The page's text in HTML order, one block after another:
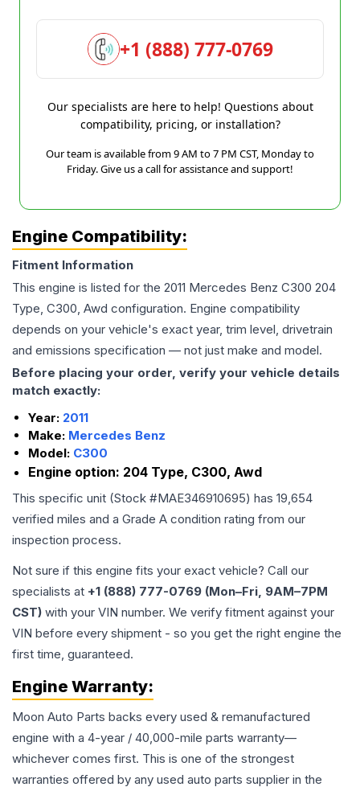
+1 (888) 777-0769
Our specialists are here to help! Questions about
compatibility, pricing, or installation?
Our team is available from 9 AM to 7 PM CST, Monday to
Friday. Give us a call for assistance and support!
Engine Compatibility:
Fitment Information
This engine is listed for the 2011 Mercedes Benz C300 204
Type, C300, Awd configuration. Engine compatibility
depends on your vehicle's exact year, trim level, drivetrain
and emissions specification — not just make and model.
Before placing your order, verify your vehicle details
match exactly:
Year: 2011
Make: Mercedes Benz
Model: C300
Engine option: 204 Type, C300, Awd
This specific unit (Stock #MAE346910695) has 19,654
verified miles and a Grade A condition rating from our
inspection process.
Not sure if this engine fits your exact vehicle? Call our
specialists at +1 (888) 777-0769 (Mon–Fri, 9AM–7PM
CST) with your VIN number. We verify fitment against your
VIN before every shipment - so you get the right engine the
first time, guaranteed.
Engine Warranty:
Moon Auto Parts backs every used & remanufactured
engine with a 4-year / 40,000-mile parts warranty—
whichever comes first. This is one of the strongest
warranties offered by any used auto parts supplier in the